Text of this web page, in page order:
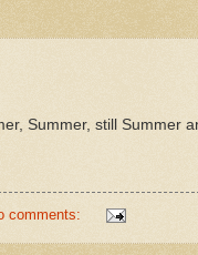
Summer, still Summer
comments: